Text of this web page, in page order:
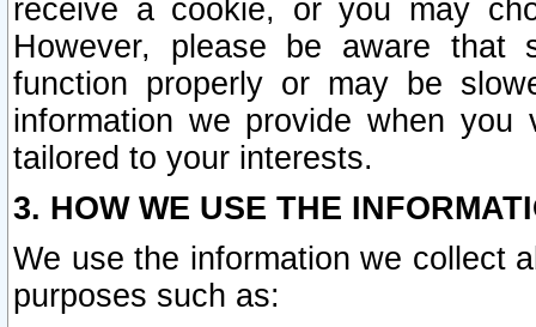
receive a cookie, or you may
However, please be aware that
function properly or may be
information we provide when
tailored to your interests.
3. HOW WE USE THE
We use the information we collect
purposes such as: